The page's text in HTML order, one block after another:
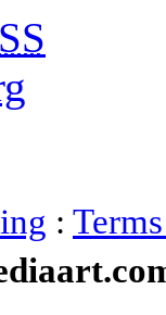
: